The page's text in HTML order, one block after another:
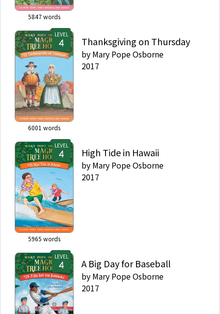
5847words
LEVEL
6001 words
Thanksgiving on Thursday
by Mary Pope Osborne
2017
LEVEL
5965 words
High Tide in Hawaii
by Mary Pope Osborne
2017
LEVEL
A Big Day for Baseball
by Mary Pope Osborne
2017